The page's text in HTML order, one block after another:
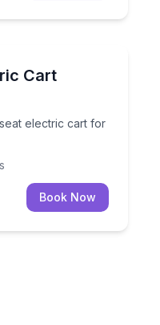
Cart
electric cart for
8-seat electric cart for
Book Now